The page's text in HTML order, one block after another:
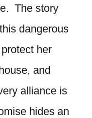
The story
dangerous
her
and
alliance is
hides an